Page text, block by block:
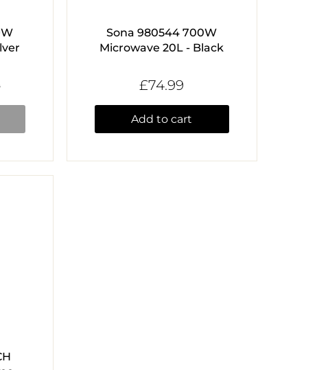
Sona 980544 700W
Microwave 20L - Black
£74.99
Add to cart